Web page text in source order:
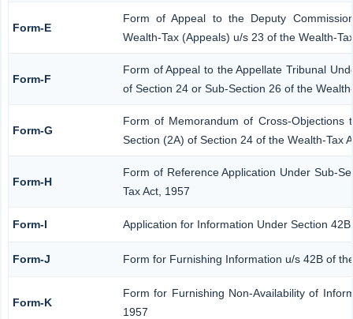
Form-E
Form of Appeal to the Deputy
Wealth-Tax (Appeals) u/s 23 of the Wealth-
Form-F
Form of Appeal to the Appellate Tribunal
of Section 24 or Sub-Section 26 of the
Form-G
Form of Memorandum of Cross-Objections
Section (2A) of Section 24 of the Wealth-Tax
Form-H
Form of Reference Application Under Sub-
Tax Act, 1957
Form-I Application for Information Under Section
Form-J Form for Furnishing Information u/s 42B of
Form-K
Form for Furnishing Non-Availability of
1957